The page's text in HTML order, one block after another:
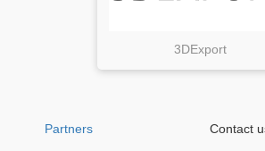
3DExport
Partners Contact